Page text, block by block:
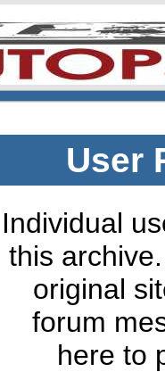
User
Individual
this
original
forum
here to